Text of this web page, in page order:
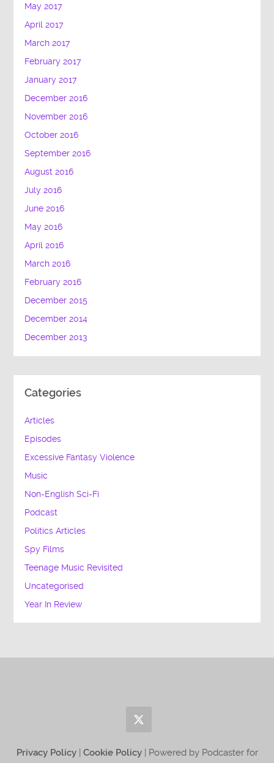
May 2017
April 2017
March 2017
February 2017
January 2017
December 2016
November 2016
October 2016
September 2016
August 2016
July 2016
June 2016
May 2016
April 2016
March 2016
February 2016
December 2015
December 2014
December 2013
Categories
Articles
Episodes
Excessive Fantasy Violence
Music
Non-English Sci-Fi
Podcast
Politics Articles
Spy Films
Teenage Music Revisited
Uncategorised
Year In Review
Privacy Policy| Cookie Policy | Powered by Podcaster for